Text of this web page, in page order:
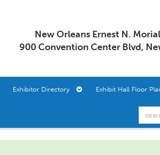
New Orleans Ernest N.
900 Convention Center Blvd,
Exhibitor Directory Exhibit Hall Floor